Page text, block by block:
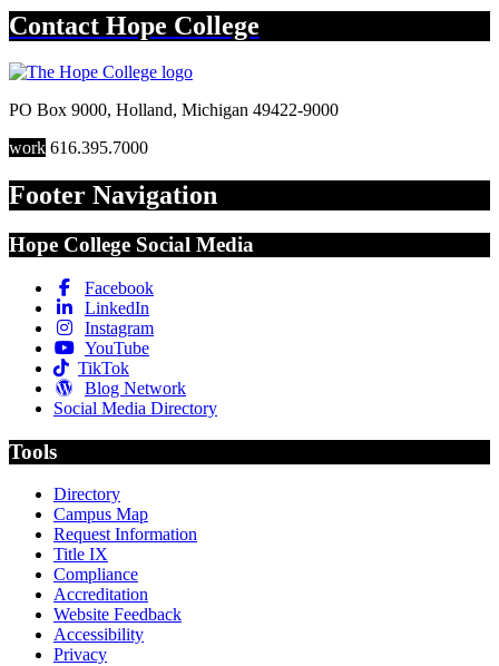
Contact Hope College
PO Box 9000, Holland, Michigan 49422-9000
work 616.395.7000
Footer Navigation
Hope College Social Media
Facebook
LinkedIn
Instagram
YouTube
TikTok
Blog Network
Social Media Directory
Tools
Directory
Campus Map
Request Information
Title IX
Compliance
Accreditation
Website Feedback
Accessibility
Privacy